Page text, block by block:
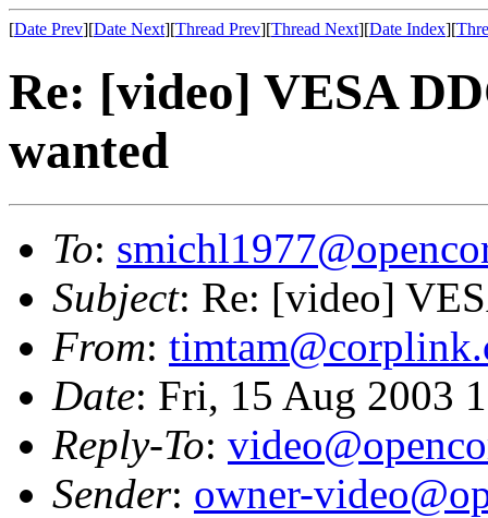
[Date Prev][Date Next][Thread Prev][Thread Next][Date Index][
Re: [video] VESA
wanted
To:
Subject: Re: [video]
From:
Date: Fri, 15 Aug 2003
Reply-To:
Sender: owner-